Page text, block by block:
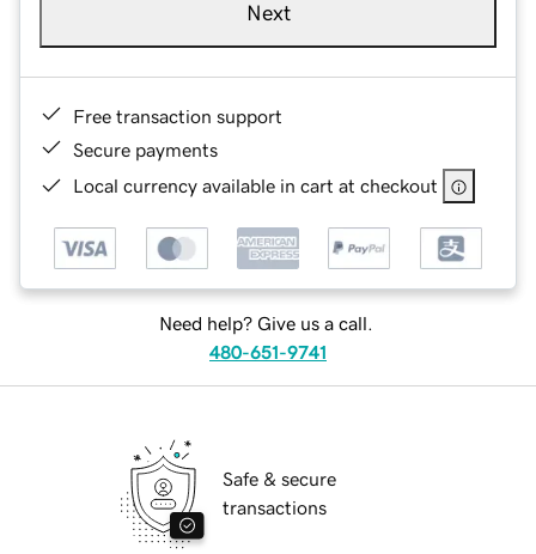
Next
Free transaction support
Secure payments
Local currency available in cart at checkout
Need help? Give us a call.
480-651-9741
Safe & secure
transactions